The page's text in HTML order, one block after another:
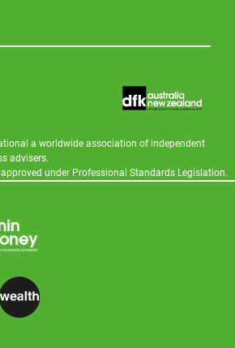
a worldwide association of independent
advisers.
under Professional Standards Legislation.